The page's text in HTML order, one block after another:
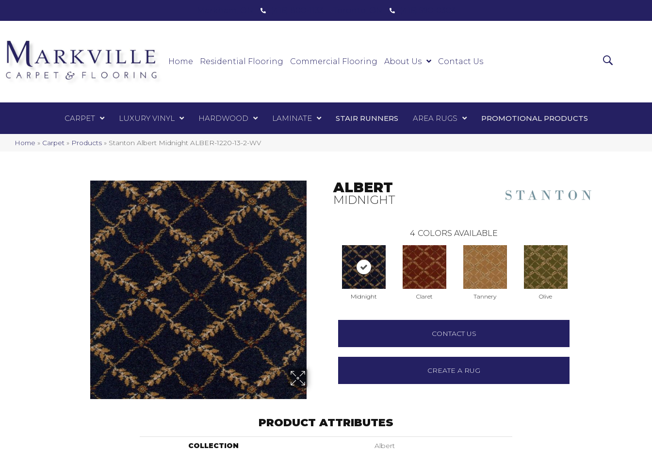
Home Residential Flooring Commercial Flooring About Us Contact Us
CARPET LUXURY VINYL HARDWOOD LAMINATE STAIR RUNNERS AREA RUGS PROMOTIONAL PRODUCTS
Home » Carpet » Products » Stanton Albert Midnight ALBER-1220-13-2-WV
Luxury Vinyl Laminate
ALBERT
MIDNIGHT
4 COLORS AVAILABLE
Midnight Claret Tannery Olive
CONTACT US
CREATE A RUG
PRODUCT ATTRIBUTES
COLLECTION Albert